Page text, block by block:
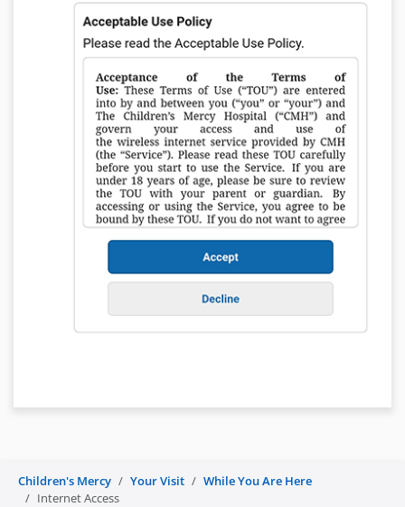
Children's Mercy Your Visit
While You Are Here
Internet Access